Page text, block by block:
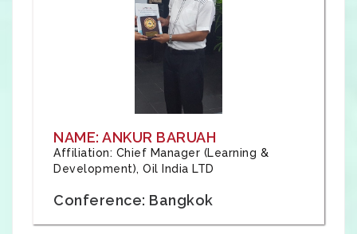
NAME: ANKUR BARUAH
Affiliation: Chief Manager (Learning &
Development), Oil India LTD
Conference: Bangkok